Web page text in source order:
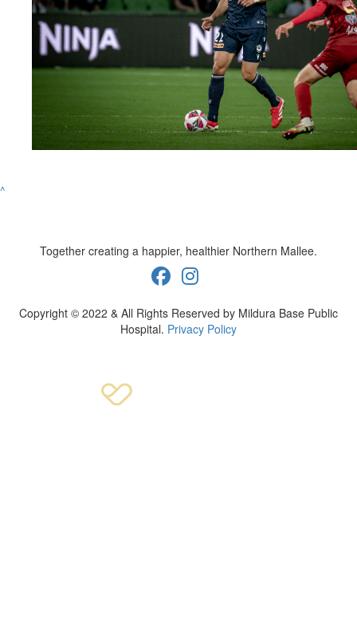
^
Together creating a happier, healthier Northern Mallee.
Copyright © 2022 & All Rights Reserved by Mildura Base Public
Hospital. Privacy Policy